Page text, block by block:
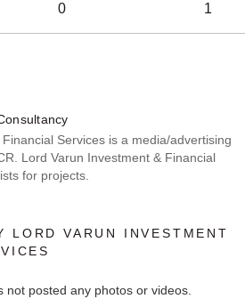
0 1
Services is a media/advertising
Lord Varun Investment & Financial
for projects.
LORD VARUN INVESTMENT
not posted any photos or videos.